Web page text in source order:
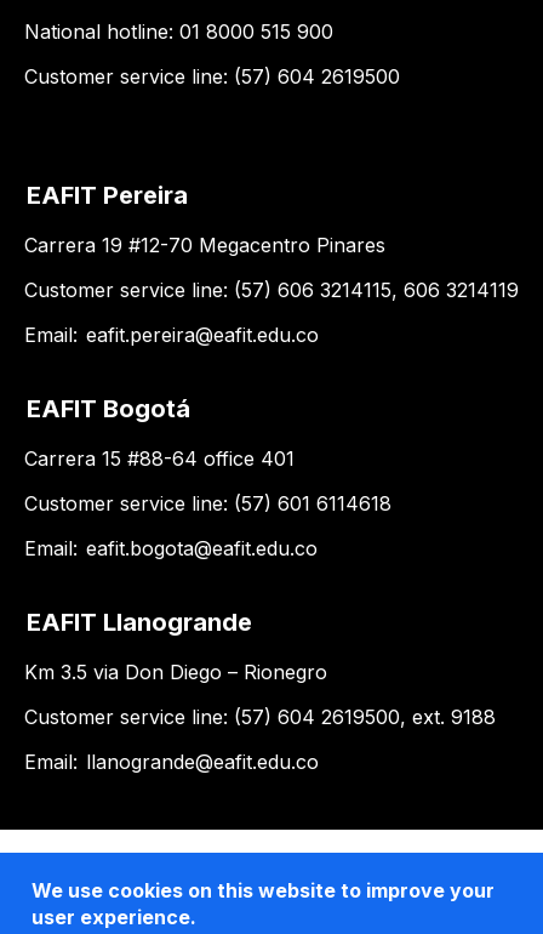
National hotline: 01 8000 515 900
Customer service line: (57) 604 2619500
EAFIT Pereira
Carrera 19 #12-70 Megacentro Pinares
Customer service line: (57) 606 3214115, 606 3214119
Email: eafit.pereira@eafit.edu.co
EAFIT Bogotá
Carrera 15 #88-64 office 401
Customer service line: (57) 601 6114618
Email: eafit.bogota@eafit.edu.co
EAFIT Llanogrande
Km 3.5 via Don Diego – Rionegro
Customer service line: (57) 604 2619500, ext. 9188
Email: llanogrande@eafit.edu.co
We use cookies on this website to improve your
user experience.